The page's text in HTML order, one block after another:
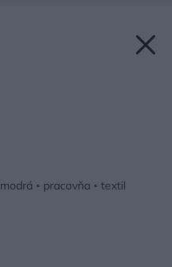
modrá ◦ pracovňa ◦ textil